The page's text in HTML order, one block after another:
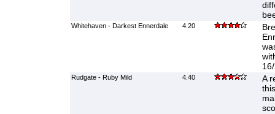
Whitehaven - Darkest Ennerdale 4.20
Rudgate - Ruby Mild 4.40
A